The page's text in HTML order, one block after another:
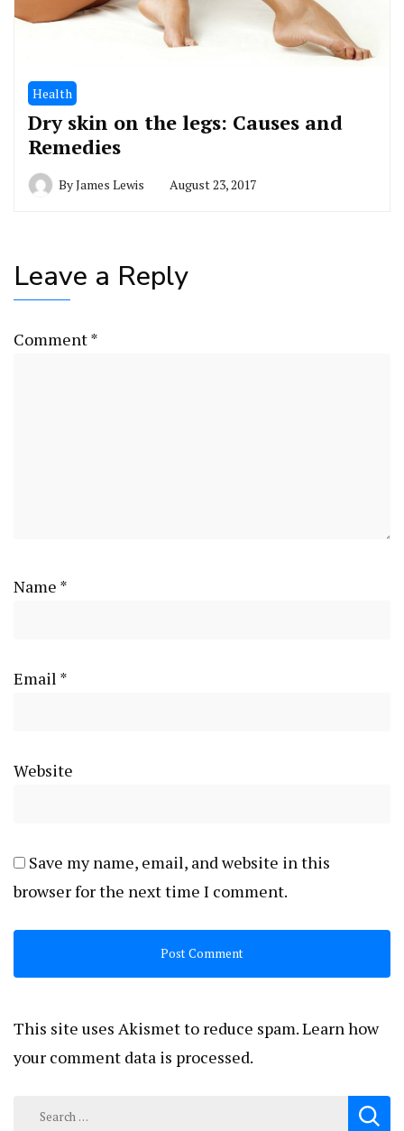
Health
Dry skin on the legs: Causes and
Remedies
ByJames Lewis August 23, 2017
Leave a Reply
Comment*
Name *
Email *
Website
Save my name, email, and website in this
browser for the next time I comment.
This site uses Akismet to reduce spam.Learn how
your comment data is processed.
Search